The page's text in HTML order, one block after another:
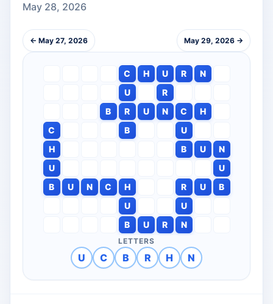
May 28, 2026
← May 27, 2026 May 29, 2026 →
C H U R
N
U
R
B
R U N C
H
C
B
U
H
B U
N
U
U
B
U N C H R U
B
U
U
B
U R N
LETTERS
U C B R H N